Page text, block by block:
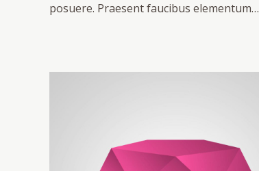
posuere. Praesent faucibus elementum…